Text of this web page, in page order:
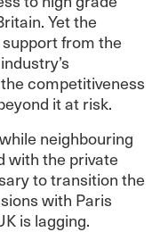
Yet the
from the
competitiveness
it at risk.
neighbouring
with the private
to transition the
with Paris
is lagging.